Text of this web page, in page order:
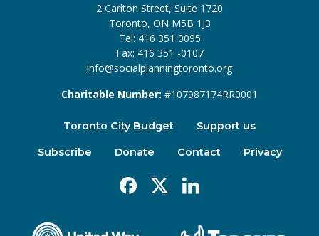
2 Carlton Street, Suite 1720
Toronto, ON M5B 1J3
Tel: 416 351 0095
Fax: 416 351 -0107
info@socialplanningtoronto.org
Charitable Number: #107987174RR0001
Toronto City Budget Support us
Subscribe Donate Contact Privacy
Facebook
X Linkedin